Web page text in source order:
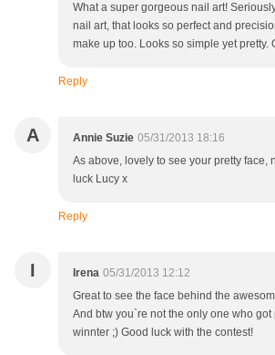
What a super gorgeous nail art!
nail art, that looks so perfect and
make up too. Looks so simple yet pretty.
Reply
A Annie Suzie 05/31/2013 18:16
As above, lovely to see your pretty face,
luck Lucy x
Reply
I Irena 05/31/2013 12:12
Great to see the face behind the
And btw you`re not the only one who got
winnter ;) Good luck with the contest!